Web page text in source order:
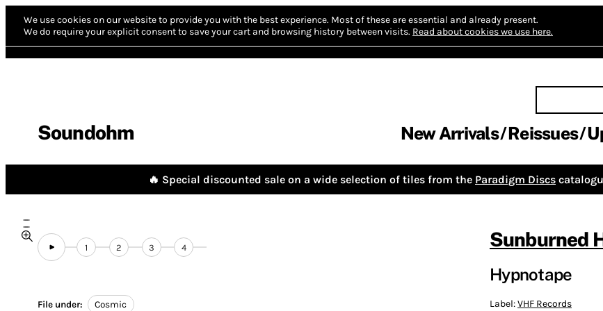
We use cookies on our website to provide you with the best experience. Most of these are essential and already present.
We do require your explicit consent to save your cart and browsing history between visits. Read about cookies we use here.
Soundohm New Arrivals Reissues
🔥 Special discounted sale on a wide selection of tiles from the Paradigm Discs
1 2 3 4
File under: Cosmic
Sunburned
Hypnotape
Label:VHF Records